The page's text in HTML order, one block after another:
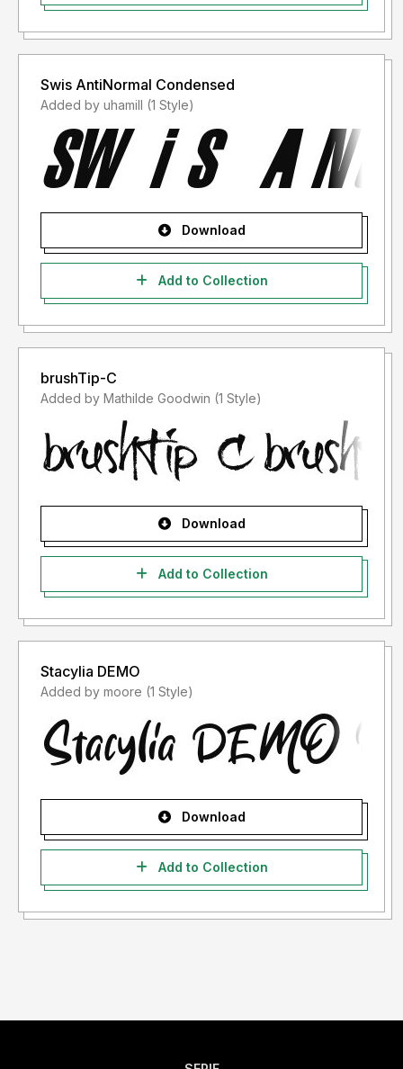
Swis AntiNormal Condensed
Added by uhamill (1 Style)
Download
Add to Collection
brushTip-C
Added by Mathilde Goodwin (1 Style)
Download
Add to Collection
Stacylia DEMO
Added by moore (1 Style)
Download
Add to Collection